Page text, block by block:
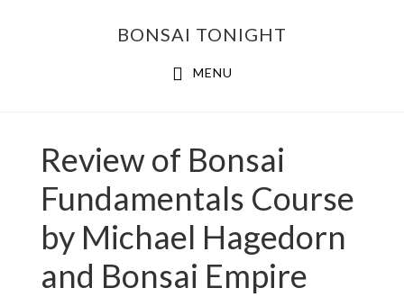
BONSAI TONIGHT
MENU
Review of Bonsai
Fundamentals Course
by Michael Hagedorn
and Bonsai Empire